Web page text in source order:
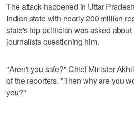
The attack happened in Uttar
Indian state with nearly 200 million
state's top politician was asked
journalists questioning him.
"Aren't you safe?" Chief Minister
of the reporters. "Then why are you
you?"